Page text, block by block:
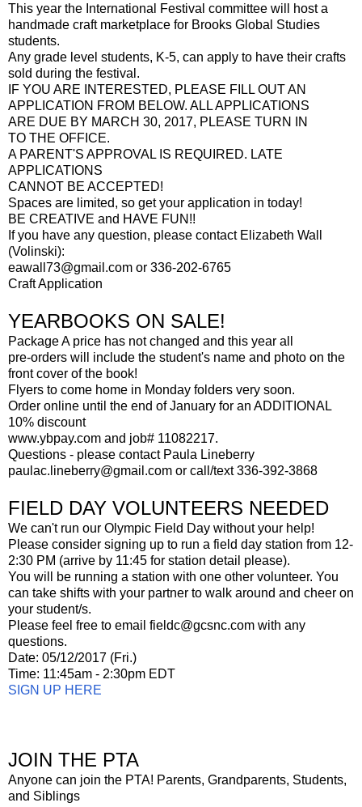
This year the International Festival committee will host a
handmade craft marketplace for Brooks Global Studies
students.
Any grade level students, K-5, can apply to have their crafts
sold during the festival.
IF YOU ARE INTERESTED, PLEASE FILL OUT AN
APPLICATION FROM BELOW. ALL APPLICATIONS
ARE DUE BY MARCH 30, 2017, PLEASE TURN IN
TO THE OFFICE.
A PARENT'S APPROVAL IS REQUIRED. LATE
APPLICATIONS
CANNOT BE ACCEPTED!
Spaces are limited, so get your application in today!
BE CREATIVE and HAVE FUN!!
If you have any question, please contact Elizabeth Wall
(Volinski):
eawall73@gmail.com or 336-202-6765
Craft Application
YEARBOOKS ON SALE!
Package A price has not changed and this year all
pre-orders will include the student's name and photo on the
front cover of the book!
Flyers to come home in Monday folders very soon.
Order online until the end of January for an ADDITIONAL
10% discount
www.ybpay.com and job# 11082217.
Questions - please contact Paula Lineberry
paulac.lineberry@gmail.com or call/text 336-392-3868
FIELD DAY VOLUNTEERS NEEDED
We can't run our Olympic Field Day without your help!
Please consider signing up to run a field day station from 12-
2:30 PM (arrive by 11:45 for station detail please).
You will be running a station with one other volunteer. You
can take shifts with your partner to walk around and cheer on
your student/s.
Please feel free to email fieldc@gcsnc.com with any
questions.
Date: 05/12/2017 (Fri.)
Time: 11:45am - 2:30pm EDT
SIGN UP HERE
JOIN THE PTA
Anyone can join the PTA! Parents, Grandparents, Students,
and Siblings